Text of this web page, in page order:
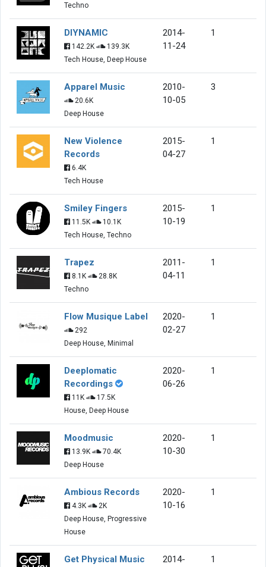
Techno
DIYNAMIC
142.2K
139.3K
Tech House, Deep House
2014-
11-24
1
Apparel Music
20.6K
Deep House
2010-
10-05
3
New Violence
Records
6.4K
Tech House
2015-
04-27
1
Smiley Fingers
11.5K
10.1K
Tech House, Techno
2015-
10-19
1
Trapez
8.1K
28.8K
Techno
2011-
04-11
1
Flow Musique Label
292
Deep House, Minimal
2020-
02-27
1
Deeplomatic
Recordings
11K
17.5K
House, Deep House
2020-
06-26
1
Moodmusic
13.9K
70.4K
Deep House
2020-
10-30
1
Ambious Records
4.3K
2K
Deep House, Progressive
House
2020-
10-16
1
Get Physical Music
2014-
1